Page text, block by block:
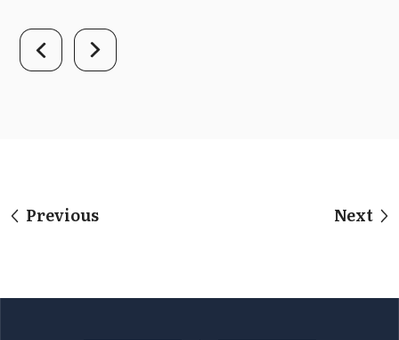
Previous Next